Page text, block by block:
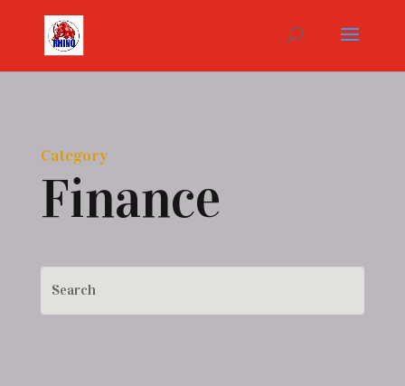
Category
Finance